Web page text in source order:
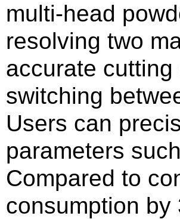
multi-head
resolving two
accurate
switching
Users can
parameters
Compared to
consumption